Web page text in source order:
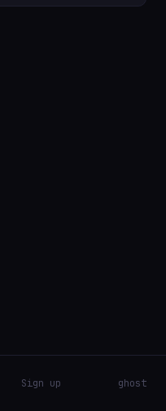
Sign up ghost